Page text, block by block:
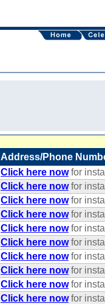
Address/Phone
Click here nowfor
Click here nowfor
Click here nowfor
Click here nowfor
Click here nowfor
Click here nowfor
Click here nowfor
Click here nowfor
Click here nowfor
Click here nowfor